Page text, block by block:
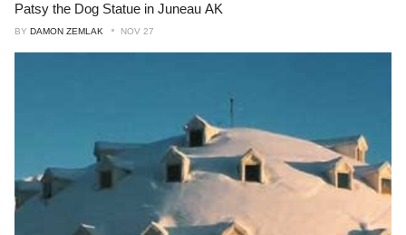
Patsy the Dog Statue in Juneau AK
BY DAMON ZEMLAK NOV 27